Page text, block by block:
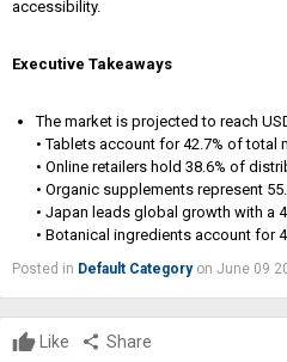
accessibility.
Executive Takeaways
The market is projected to reach
• Tablets account for 42.7% of total
• Online retailers hold 38.6% of
• Organic supplements represent
• Japan leads global growth with a
• Botanical ingredients account for
Posted in Default Categoryon June 09
Like share Share